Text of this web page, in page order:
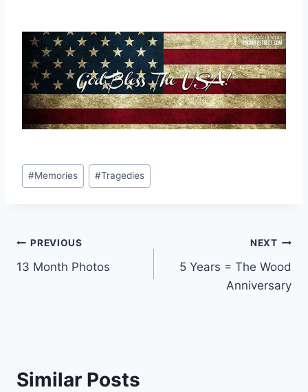
Post
Tags:
#Memories #Tragedies
Post
navigation
PREVIOUS
13 Month Photos
NEXT
5 Years = The Wood
Anniversary
Similar Posts